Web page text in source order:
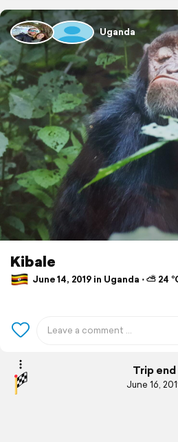
Uganda
Kibale
June 14, 2019 in Uganda ⋅ ⛅ 24
Trip end
June 16,